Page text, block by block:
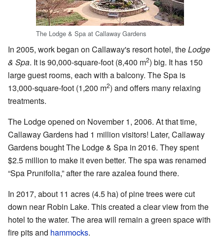
The Lodge & Spa at Callaway Gardens
In 2005, work began on Callaway's resort hotel, theLodge
& Spa. It is 90,000-square-foot (8,400 m2) big. It has 150
large guest rooms, each with a balcony. The Spa is
13,000-square-foot (1,200 m2) and offers many relaxing
treatments.
The Lodge opened on November 1, 2006. At that time,
Callaway Gardens had 1 million visitors! Later, Callaway
Gardens bought The Lodge & Spa in 2016. They spent
$2.5 million to make it even better. The spa was renamed
“Spa Prunifolia,” after the rare azalea found there.
In 2017, about 11 acres (4.5 ha) of pine trees were cut
down near Robin Lake. This created a clear view from the
hotel to the water. The area will remain a green space with
fire pits and hammocks.